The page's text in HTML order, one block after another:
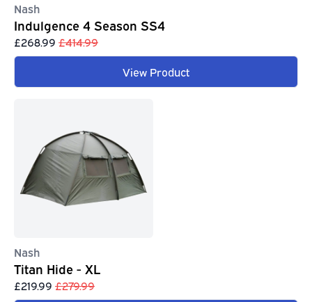
Nash
Indulgence 4 Season SS4
£268.99 £414.99
View Product
Nash
Titan Hide - XL
£219.99 £279.99